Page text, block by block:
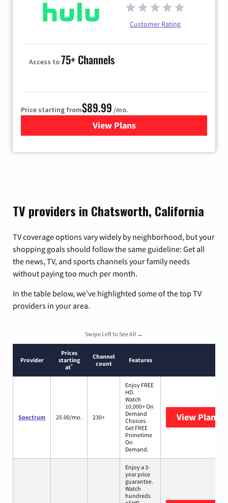
Customer Rating
Access to75+ Channels
Price starting from$89.99 /mo.
View Plans
for Hulu
TV providers in Chatsworth, California
TV coverage options vary widely by neighborhood, but your
shopping goals should follow the same guideline: Get all
the news, TV, and sports channels your family needs
without paying too much per month.
In the table below, we’ve highlighted some of the top TV
providers in your area.
Swipe Left to See All →
Provider
Prices
starting
at*
Channel
count
Features
Spectrum 25.00/mo. 230+
Enjoy FREE
HD.
Watch
10,000+ On
Demand
Choices.
Get FREE
Primetime
On
Demand.
View Plans
Enjoy a 3-
year price
guarantee.
Watch
hundreds